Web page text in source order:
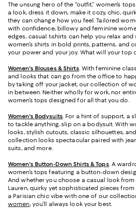
The unsung hero of the “outfit,” women’s
a look, dress it down, make it cozy, chic,
they can change how you feel. Tailored
with confidence, billowy and feminine
edges, casual t-shirts can help you relax
women’s shirts in bold prints, patterns, and
your power and your joy. What will your top
Women's Blouses & Shirts. With feminine
and looks that can go from the office to
by taking off your jacket, our collection of
in between. Neither wholly for work, nor
women’s tops designed for all that you do.
Women's Bodysuits. For a hint of support, a
to tackle anything, slip on a bodysuit. With
looks, stylish cutouts, classic silhouettes,
collection looks spectacular paired with
suits, and more.
Women's Button-Down Shirts & Tops. A
women’s tops featuring a button-down
And whether you choose a casual look from
Lauren, quirky yet sophisticated pieces
a Parisian chic vibe with one of our
women, you’ll always look your best.